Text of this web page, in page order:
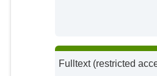
Fulltext (restricted